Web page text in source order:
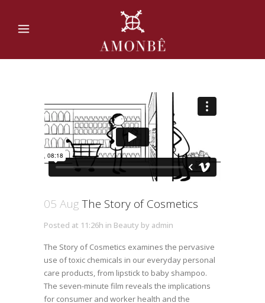
05 AugThe Story of Cosmetics
Posted at 11:26h in Beauty by admin
The Story of Cosmetics examines the pervasive
use of toxic chemicals in our everyday personal
care products, from lipstick to baby shampoo.
The seven-minute film reveals the implications
for consumer and worker health and the